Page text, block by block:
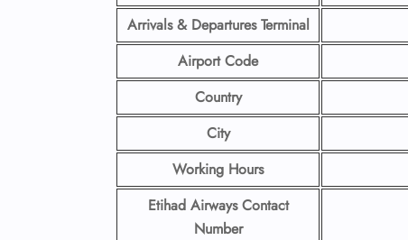
Arrivals & Departures Terminal
Airport Code
Country
City
Working Hours
Etihad Airways Contact
Number